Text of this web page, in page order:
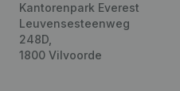
Kantorenpark Everest
Leuvensesteenweg
248D,
1800 Vilvoorde